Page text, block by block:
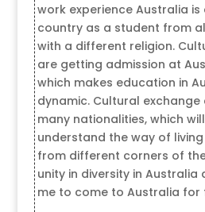
work experience Australia
country as a student from
with a different religion.
are getting admission at
which makes education in
dynamic. Cultural
many nationalities, which
understand the way of
from different corners of
unity in diversity in Australia
me to come to Australia